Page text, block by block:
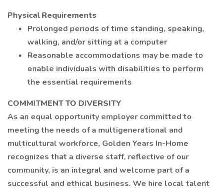
Physical Requirements
Prolonged periods of time standing, speaking,
walking, and/or sitting at a computer
Reasonable accommodations may be made to
enable individuals with disabilities to perform
the essential requirements
COMMITMENT TO DIVERSITY
As an equal opportunity employer committed to
meeting the needs of a multigenerational and
multicultural workforce, Golden Years In-Home
recognizes that a diverse staff, reflective of our
community, is an integral and welcome part of a
successful and ethical business. We hire local talent